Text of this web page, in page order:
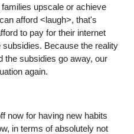
upscale or achieve
afford <laugh>, that's
to pay for their internet
Because the reality
the subsidies go away, our
again.
now for having new habits
in terms of absolutely not